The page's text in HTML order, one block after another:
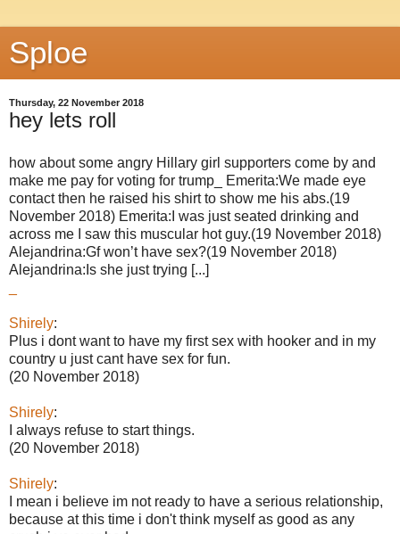
Sploe
Thursday, 22 November 2018
hey lets roll
how about some angry Hillary girl supporters come by and
make me pay for voting for trump_ Emerita:We made eye
contact then he raised his shirt to show me his abs.(19
November 2018) Emerita:I was just seated drinking and
across me I saw this muscular hot guy.(19 November 2018)
Alejandrina:Gf won’t have sex?(19 November 2018)
Alejandrina:Is she just trying [...]
Shirely:
Plus i dont want to have my first sex with hooker and in my
country u just cant have sex for fun.
(20 November 2018)
Shirely:
I always refuse to start things.
(20 November 2018)
Shirely:
I mean i believe im not ready to have a serious relationship,
because at this time i don't think myself as good as any